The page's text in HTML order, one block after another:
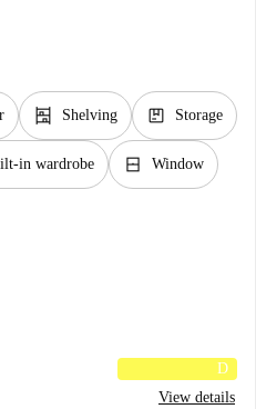
shelves Shelving package Storage
in wardrobe window_closed Window
D
View details